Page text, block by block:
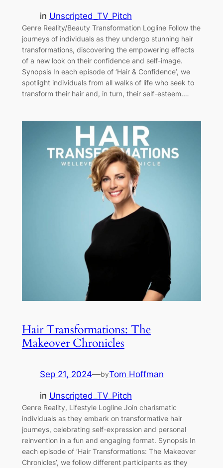
in Unscripted_TV_Pitch
Genre Reality/Beauty Transformation Logline Follow the
journeys of individuals as they undergo stunning hair
transformations, discovering the empowering effects
of a new look on their confidence and self-image.
Synopsis In each episode of ‘Hair & Confidence’, we
spotlight individuals from all walks of life who seek to
transform their hair and, in turn, their self-esteem.…
Hair Transformations: The
Makeover Chronicles
Sep 21, 2024—byTom Hoffman
in Unscripted_TV_Pitch
Genre Reality, Lifestyle Logline Join charismatic
individuals as they embark on transformative hair
journeys, celebrating self-expression and personal
reinvention in a fun and engaging format. Synopsis In
each episode of ‘Hair Transformations: The Makeover
Chronicles’, we follow different participants as they